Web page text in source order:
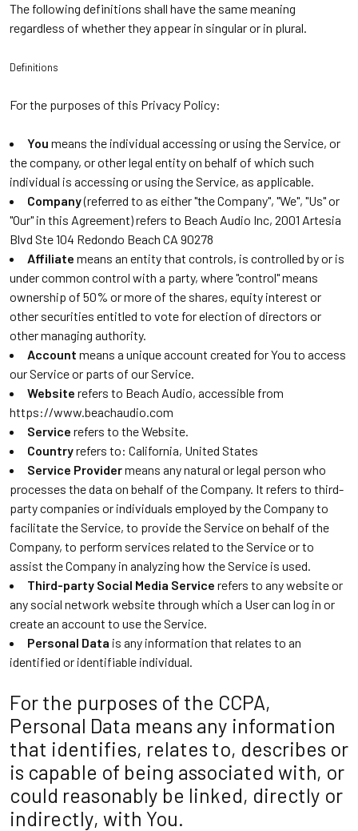
The following definitions shall have the same meaning
regardless of whether they appear in singular or in plural.
Definitions
For the purposes of this Privacy Policy:
You means the individual accessing or using the Service, or
the company, or other legal entity on behalf of which such
individual is accessing or using the Service, as applicable.
Company(referred to as either "the Company", "We", "Us" or
"Our" in this Agreement) refers to Beach Audio Inc, 2001 Artesia
Blvd Ste 104 Redondo Beach CA 90278
Affiliate means an entity that controls, is controlled by or is
under common control with a party, where "control" means
ownership of 50% or more of the shares, equity interest or
other securities entitled to vote for election of directors or
other managing authority.
Account means a unique account created for You to access
our Service or parts of our Service.
Website refers to Beach Audio, accessible from
https://www.beachaudio.com
Service refers to the Website.
Countryrefers to: California, United States
Service Providermeans any natural or legal person who
processes the data on behalf of the Company. It refers to third-
party companies or individuals employed by the Company to
facilitate the Service, to provide the Service on behalf of the
Company, to perform services related to the Service or to
assist the Company in analyzing how the Service is used.
Third-party Social Media Service refers to any website or
any social network website through which a User can log in or
create an account to use the Service.
Personal Data is any information that relates to an
identified or identifiable individual.
For the purposes of the CCPA,
Personal Data means any information
that identifies, relates to, describes or
is capable of being associated with, or
could reasonably be linked, directly or
indirectly, with You.